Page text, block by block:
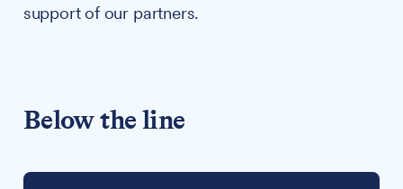
support of our partners.
Below the line